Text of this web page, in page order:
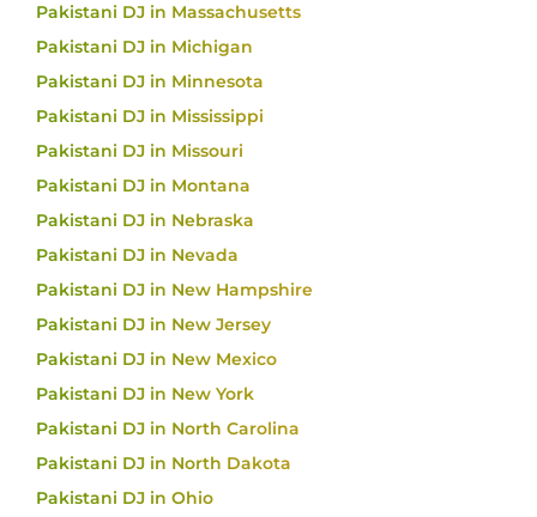
Pakistani DJ in Massachusetts
Pakistani DJ in Michigan
Pakistani DJ in Minnesota
Pakistani DJ in Mississippi
Pakistani DJ in Missouri
Pakistani DJ in Montana
Pakistani DJ in Nebraska
Pakistani DJ in Nevada
Pakistani DJ in New Hampshire
Pakistani DJ in New Jersey
Pakistani DJ in New Mexico
Pakistani DJ in New York
Pakistani DJ in North Carolina
Pakistani DJ in North Dakota
Pakistani DJ in Ohio